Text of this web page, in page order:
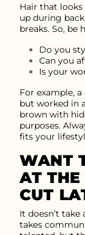
Hair that
up during
breaks. So, be
Do you
Can you
Is your
For example,
but worked in
brown with
purposes.
fits your
WANT
AT
CUT
It doesn’t
takes